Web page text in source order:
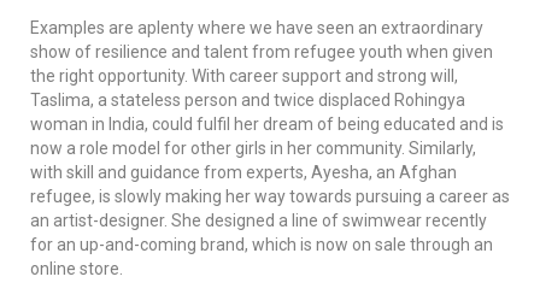
Examples are aplenty where we have seen an extraordinary
show of resilience and talent from refugee youth when given
the right opportunity. With career support and strong will,
Taslima, a stateless person and twice displaced Rohingya
woman in India, could fulfil her dream of being educated and is
now a role model for other girls in her community. Similarly,
with skill and guidance from experts, Ayesha, an Afghan
refugee, is slowly making her way towards pursuing a career as
an artist-designer. She designed a line of swimwear recently
for an up-and-coming brand, which is now on sale through an
online store.